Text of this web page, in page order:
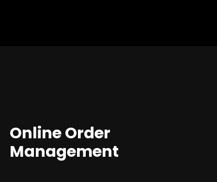
Online Order
Management